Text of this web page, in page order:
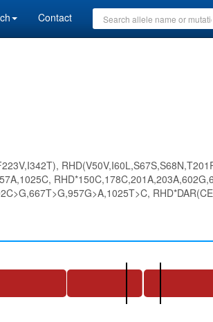
Contact